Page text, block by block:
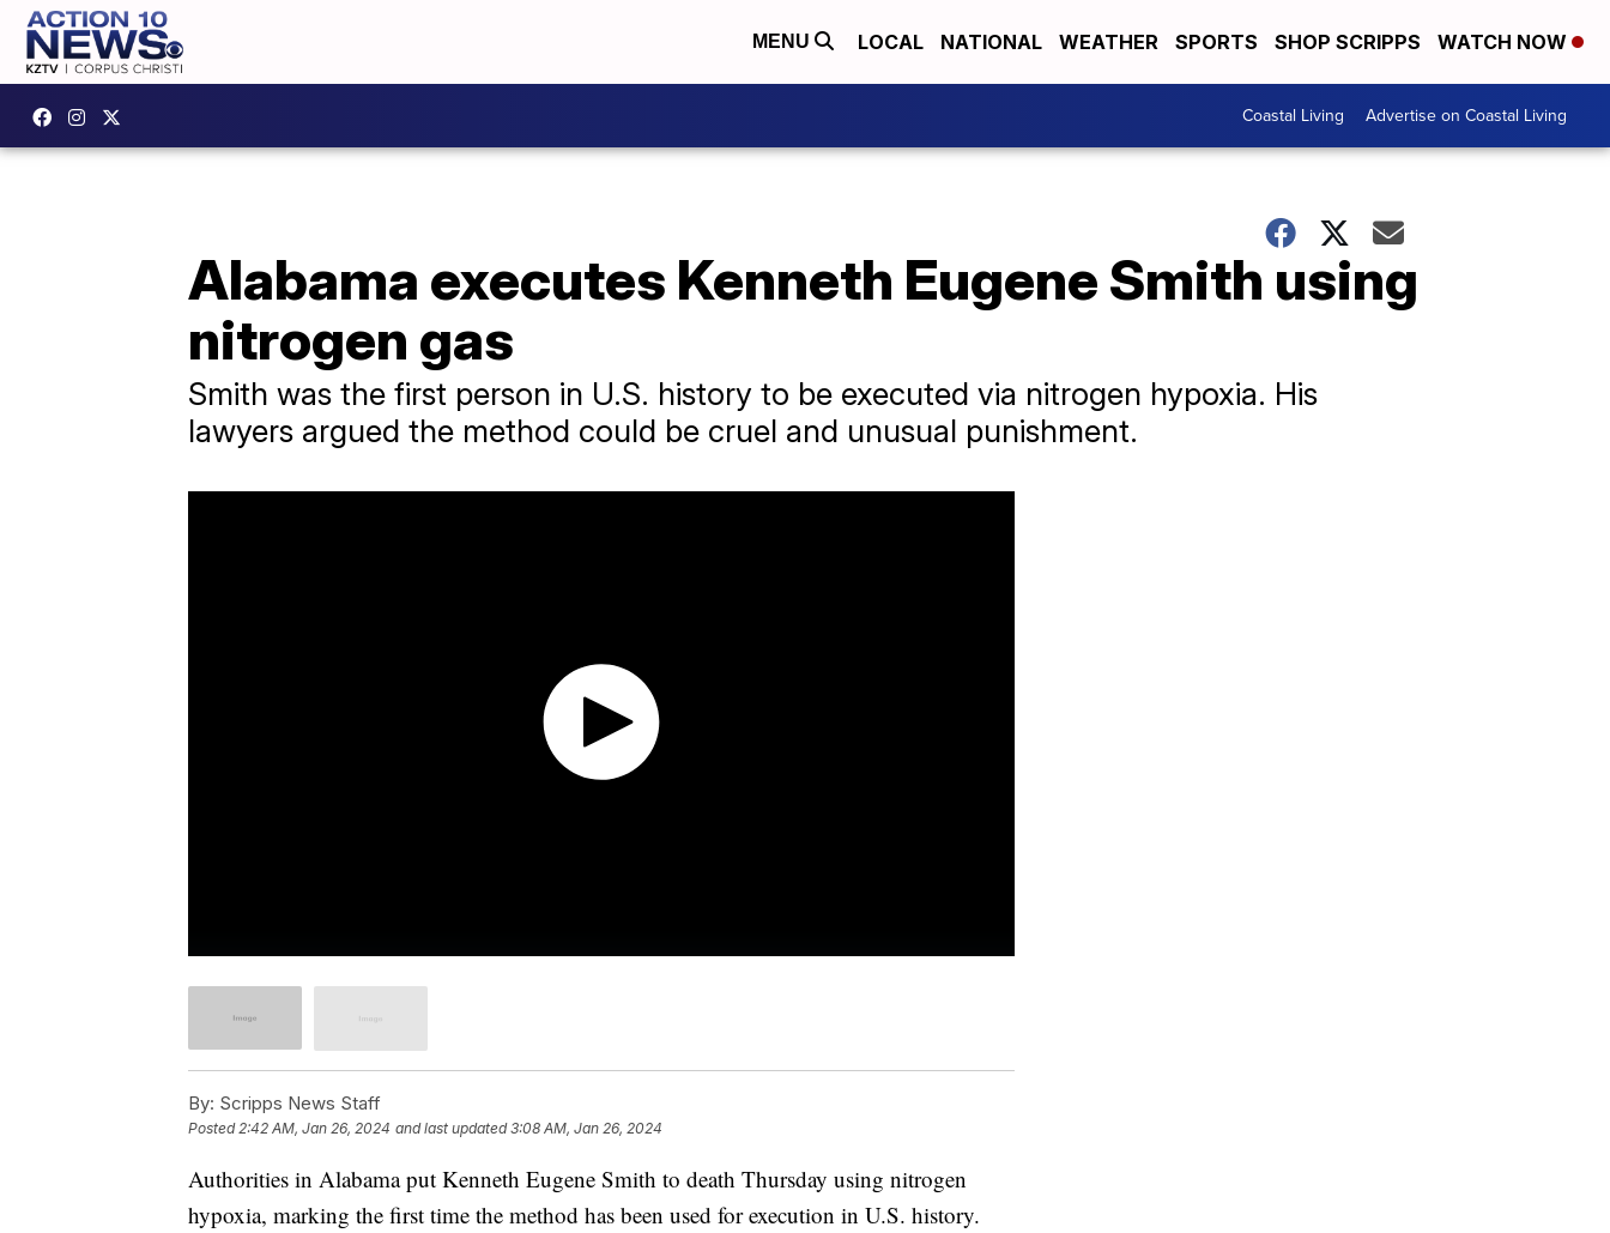
MENU LOCAL NATIONAL WEATHER SPORTS SHOP SCRIPPS WATCH NOW
Coastal Living Advertise on Coastal Living
Alabama executes Kenneth Eugene Smith using
nitrogen gas
Smith was the first person in U.S. history to be executed via nitrogen hypoxia. His
lawyers argued the method could be cruel and unusual punishment.
By: Scripps News Staff
Posted 2:42 AM, Jan 26, 2024 and last updated 3:08 AM, Jan 26, 2024
Authorities in Alabama put Kenneth Eugene Smith to death Thursday using nitrogen
hypoxia, marking the first time the method has been used for execution in U.S. history.